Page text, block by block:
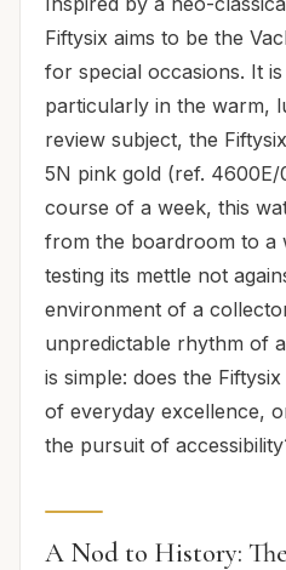
Fiftysix aims to be the
for special occasions. It
particularly in the warm,
review subject, the
5N pink gold (ref.
course of a week, this
from the boardroom to a
testing its mettle not
environment of a
unpredictable rhythm of
is simple: does the
of everyday excellence,
the pursuit of
A Nod to History: